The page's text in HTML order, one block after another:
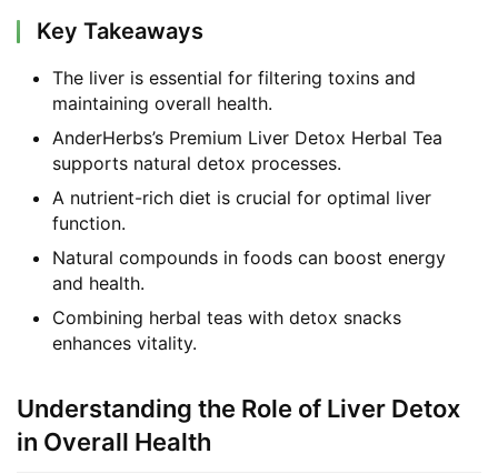
Key Takeaways
The liver is essential for filtering toxins and
maintaining overall health.
AnderHerbs’s Premium Liver Detox Herbal Tea
supports natural detox processes.
A nutrient-rich diet is crucial for optimal liver
function.
Natural compounds in foods can boost energy
and health.
Combining herbal teas with detox snacks
enhances vitality.
Understanding the Role of Liver Detox
in Overall Health